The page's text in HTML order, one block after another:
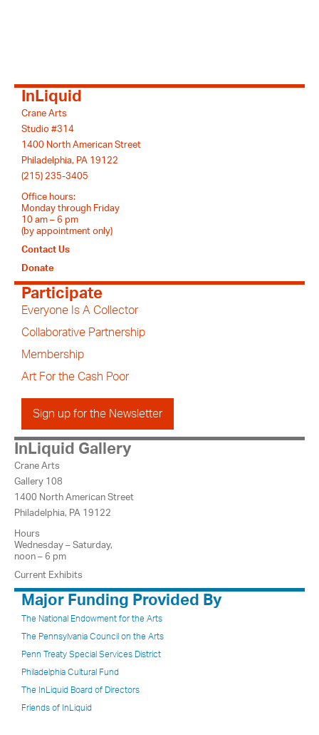
InLiquid
Crane Arts
Studio #314
1400 North American Street
Philadelphia, PA 19122
(215) 235-3405
Office hours:
Monday through Friday
10 am – 6 pm
(by appointment only)
Contact Us
Donate
Participate
Everyone Is A Collector
Collaborative Partnership
Membership
Art For the Cash Poor
Sign up for the Newsletter
InLiquid Gallery
Crane Arts
Gallery 108
1400 North American Street
Philadelphia, PA 19122
Hours
Wednesday – Saturday,
noon – 6 pm
Current Exhibits
Major Funding Provided By
The National Endowment for the Arts
The Pennsylvania Council on the Arts
Penn Treaty Special Services District
Philadelphia Cultural Fund
The InLiquid Board of Directors
Friends of InLiquid